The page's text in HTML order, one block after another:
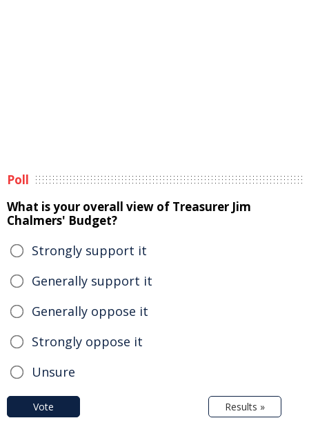
Poll
What is your overall view of Treasurer Jim
Chalmers' Budget?
Strongly support it
Generally support it
Generally oppose it
Strongly oppose it
Unsure
Vote Results »